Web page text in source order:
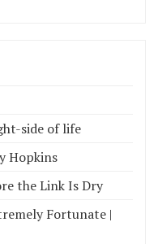
side of life
Hopkins
the Link Is Dry
Fortunate |